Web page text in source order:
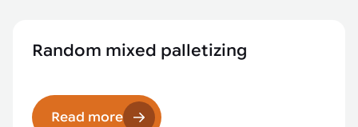
Random mixed palletizing
Read more